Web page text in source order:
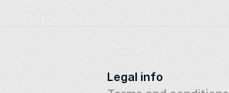
Legal info